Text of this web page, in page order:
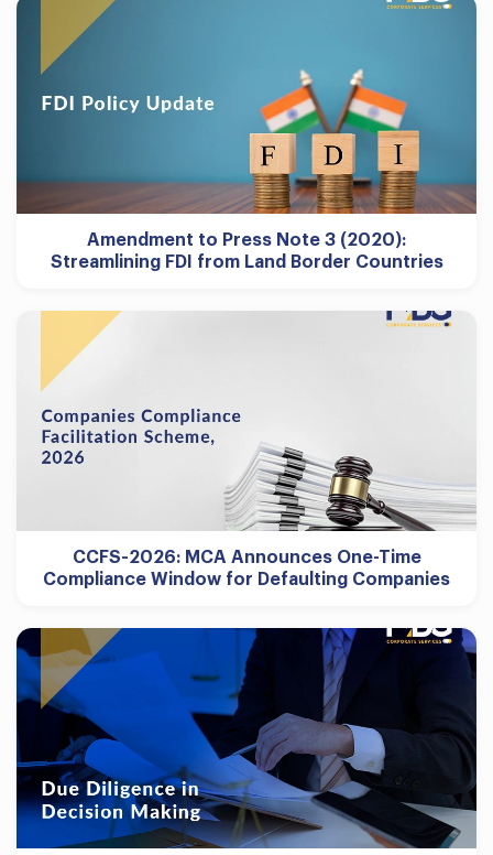
Amendment to Press Note 3 (2020):
Streamlining FDI from Land Border Countries
CCFS-2026: MCA Announces One-Time
Compliance Window for Defaulting Companies